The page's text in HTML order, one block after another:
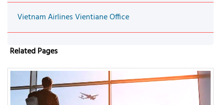
Vietnam Airlines Vientiane Office
Related Pages